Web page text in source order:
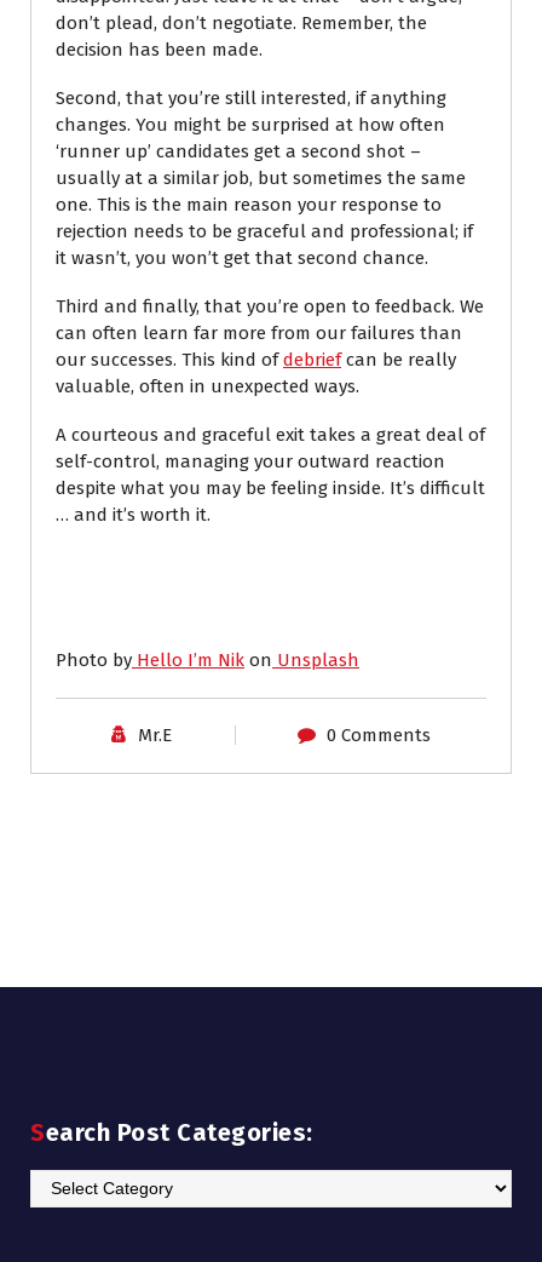
don’t plead, don’t negotiate. Remember, the
decision has been made.
Second, that you’re still interested, if anything
changes. You might be surprised at how often
‘runner up’ candidates get a second shot –
usually at a similar job, but sometimes the same
one. This is the main reason your response to
rejection needs to be graceful and professional; if
it wasn’t, you won’t get that second chance.
Third and finally, that you’re open to feedback. We
can often learn far more from our failures than
our successes. This kind ofdebriefcan be really
valuable, often in unexpected ways.
A courteous and graceful exit takes a great deal of
self-control, managing your outward reaction
despite what you may be feeling inside. It’s difficult
… and it’s worth it.
Photo by Hello I’m Nik on Unsplash
Mr.E 0 Comments
Search Post Categories:
Search
Post